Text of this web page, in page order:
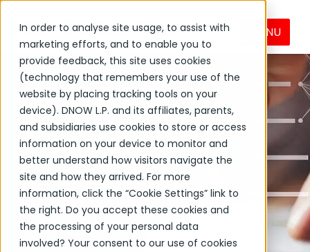
In order to analyse site usage, to assist with
marketing efforts, and to enable you to
provide feedback, this site uses cookies
(technology that remembers your use of the
website by placing tracking tools on your
device). DNOW L.P. and its affiliates, parents,
and subsidiaries use cookies to store or access
information on your device to monitor and
better understand how visitors navigate the
site and how they arrived. For more
information, click the “Cookie Settings” link to
the right. Do you accept these cookies and
the processing of your personal data
involved? Your consent to our use of cookies
MENU
MacLean
News
MacLean International
Group is committed to
creating positive
change globally and in